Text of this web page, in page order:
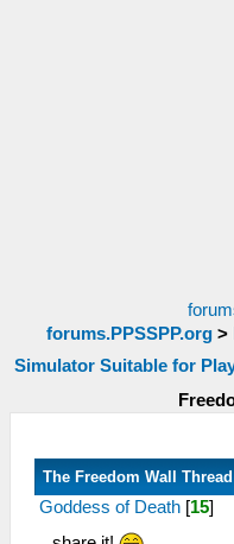
forums.PPSSPP.org>
Simulator Suitable for
The Freedom Wall Thread
Goddess of Death [15]